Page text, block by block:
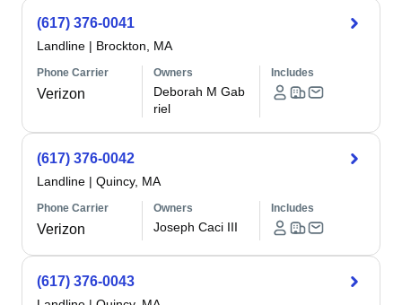
(617) 376-0041
Landline | Brockton, MA
Phone Carrier
Verizon
Owners
Deborah M Gab
riel
Includes
(617) 376-0042
Landline | Quincy, MA
Phone Carrier
Verizon
Owners
Joseph Caci III
Includes
(617) 376-0043